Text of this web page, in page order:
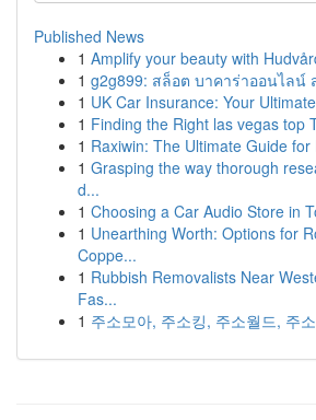
Published News
1 Amplify your beauty with
1 g2g899: สล็อต บาคาร่าออนไลน์
1 UK Car Insurance: Your Ultimate
1 Finding the Right las vegas top
1 Raxiwin: The Ultimate Guide for
1 Grasping the way thorough
d...
1 Choosing a Car Audio Store in
1 Unearthing Worth: Options for
Coppe...
1 Rubbish Removalists Near
Fas...
1 주소모아, 주소킹, 주소월드, 주